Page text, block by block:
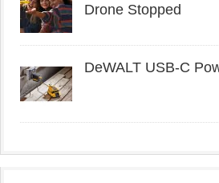
Drone Stopped
DeWALT USB-C